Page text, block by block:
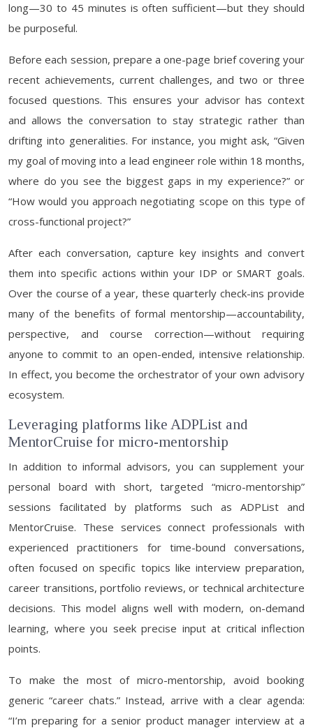
long—30 to 45 minutes is often sufficient—but they should
be purposeful.
Before each session, prepare a one-page brief covering your
recent achievements, current challenges, and two or three
focused questions. This ensures your advisor has context
and allows the conversation to stay strategic rather than
drifting into generalities. For instance, you might ask, “Given
my goal of moving into a lead engineer role within 18 months,
where do you see the biggest gaps in my experience?” or
“How would you approach negotiating scope on this type of
cross-functional project?”
After each conversation, capture key insights and convert
them into specific actions within your IDP or SMART goals.
Over the course of a year, these quarterly check-ins provide
many of the benefits of formal mentorship—accountability,
perspective, and course correction—without requiring
anyone to commit to an open-ended, intensive relationship.
In effect, you become the orchestrator of your own advisory
ecosystem.
Leveraging platforms like ADPList and
MentorCruise for micro-mentorship
In addition to informal advisors, you can supplement your
personal board with short, targeted “micro-mentorship”
sessions facilitated by platforms such as ADPList and
MentorCruise. These services connect professionals with
experienced practitioners for time-bound conversations,
often focused on specific topics like interview preparation,
career transitions, portfolio reviews, or technical architecture
decisions. This model aligns well with modern, on-demand
learning, where you seek precise input at critical inflection
points.
To make the most of micro-mentorship, avoid booking
generic “career chats.” Instead, arrive with a clear agenda:
“I’m preparing for a senior product manager interview at a